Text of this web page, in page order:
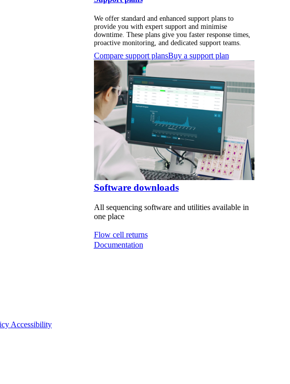
We offer standard and enhanced support plans to
provide you with expert support and minimise
downtime. These plans give you faster response times,
proactive monitoring, and dedicated support teams.
Compare support plansBuy a support plan
Software downloads
All sequencing software and utilities available in
one place
Flow cell returns
Documentation
Accessibility